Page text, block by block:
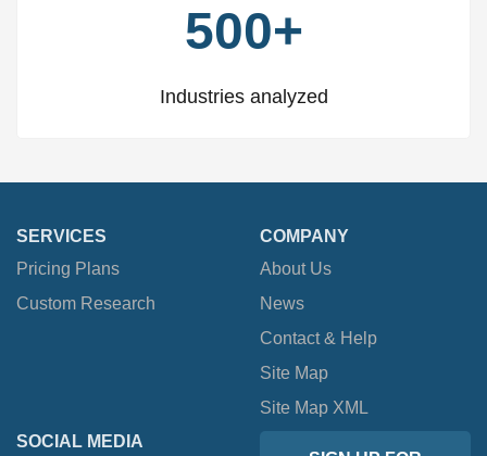
500+
Industries analyzed
SERVICES
Pricing Plans
Custom Research
COMPANY
About Us
News
Contact & Help
Site Map
Site Map XML
SOCIAL MEDIA